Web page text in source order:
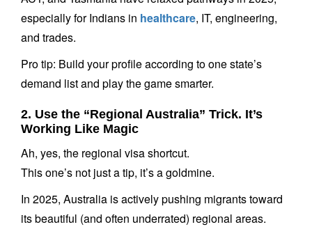
especially for Indians in healthcare, IT, engineering,
and trades.
Pro tip: Build your profile according to one state’s
demand list and play the game smarter.
2. Use the “Regional Australia” Trick. It’s
Working Like Magic
Ah, yes, the regional visa shortcut.
This one’s not just a tip, it’s a goldmine.
In 2025, Australia is actively pushing migrants toward
its beautiful (and often underrated) regional areas.